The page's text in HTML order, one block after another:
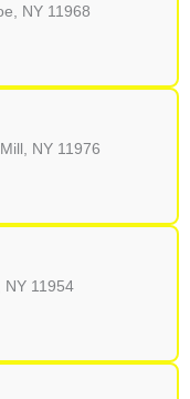
NY 11968
NY 11976
NY 11954